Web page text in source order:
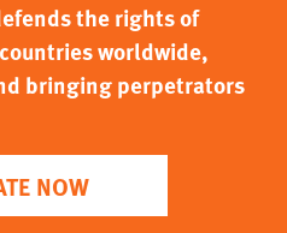
the rights of
worldwide,
bringing perpetrators
NOW